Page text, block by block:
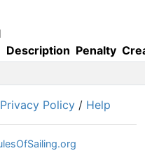
Description Penalty
Privacy Policy / Help